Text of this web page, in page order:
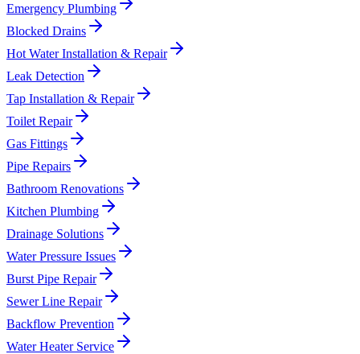
Emergency Plumbing
Blocked Drains
Hot Water Installation & Repair
Leak Detection
Tap Installation & Repair
Toilet Repair
Gas Fittings
Pipe Repairs
Bathroom Renovations
Kitchen Plumbing
Drainage Solutions
Water Pressure Issues
Burst Pipe Repair
Sewer Line Repair
Backflow Prevention
Water Heater Service